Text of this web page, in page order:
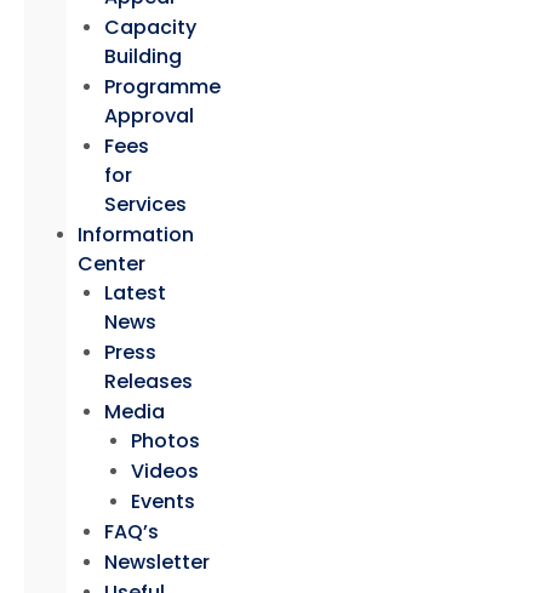
Capacity
Building
Programme
Approval
Fees
for
Services
Information
Center
Latest
News
Press
Releases
Media
Photos
Videos
Events
FAQ’s
Newsletter